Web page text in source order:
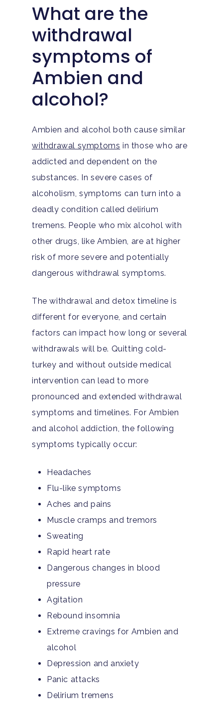
What are the
withdrawal
symptoms of
Ambien and
alcohol?
Ambien and alcohol both cause similar
withdrawal symptoms in those who are
addicted and dependent on the
substances. In severe cases of
alcoholism, symptoms can turn into a
deadly condition called delirium
tremens. People who mix alcohol with
other drugs, like Ambien, are at higher
risk of more severe and potentially
dangerous withdrawal symptoms.
The withdrawal and detox timeline is
different for everyone, and certain
factors can impact how long or several
withdrawals will be. Quitting cold-
turkey and without outside medical
intervention can lead to more
pronounced and extended withdrawal
symptoms and timelines. For Ambien
and alcohol addiction, the following
symptoms typically occur:
Headaches
Flu-like symptoms
Aches and pains
Muscle cramps and tremors
Sweating
Rapid heart rate
Dangerous changes in blood
pressure
Agitation
Rebound insomnia
Extreme cravings for Ambien and
alcohol
Depression and anxiety
Panic attacks
Delirium tremens